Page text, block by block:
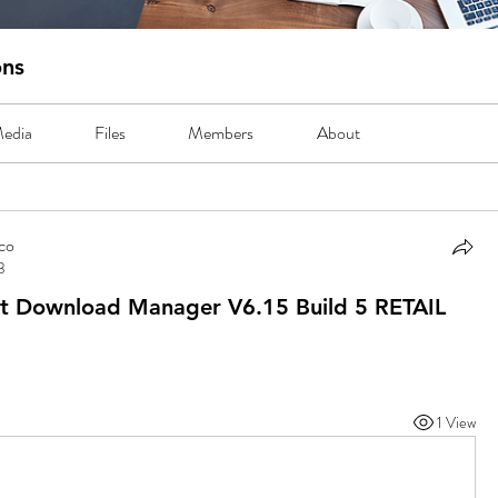
Files Members About
Download Manager V6.15 Build 5 RETAIL
1 View